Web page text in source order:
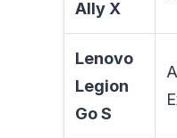
Ally X
Lenovo
Legion
Go S